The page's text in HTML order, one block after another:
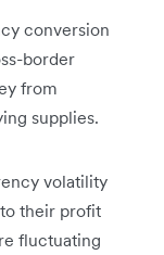
conversion
border
from
supplies.
volatility
their profit
fluctuating